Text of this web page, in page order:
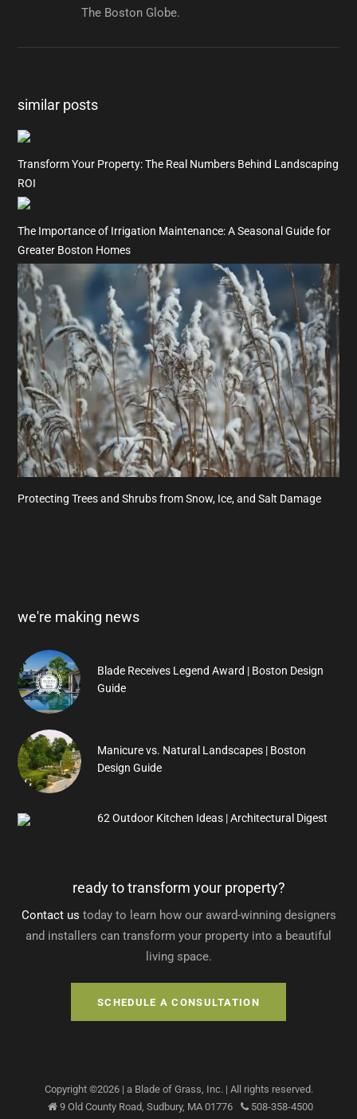
The Boston Globe.
similar posts
Transform Your Property: The Real Numbers Behind Landscaping
ROI
The Importance of Irrigation Maintenance: A Seasonal Guide for
Greater Boston Homes
Protecting Trees and Shrubs from Snow, Ice, and Salt Damage
we're making news
Blade Receives Legend Award | Boston Design
Guide
Manicure vs. Natural Landscapes | Boston
Design Guide
62 Outdoor Kitchen Ideas | Architectural Digest
ready to transform your property?
Contact us today to learn how our award-winning designers
and installers can transform your property into a beautiful
living space.
SCHEDULE A CONSULTATION
Copyright ©2026| a Blade of Grass, Inc.| All rights reserved.
9 Old County Road, Sudbury, MA 01776
508-358-4500